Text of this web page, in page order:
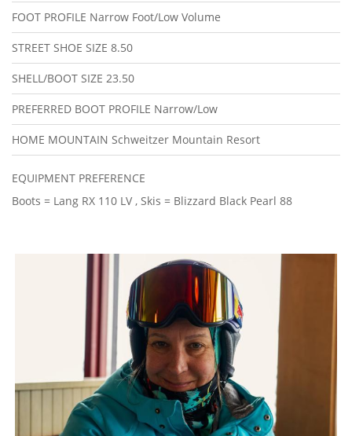
FOOT PROFILE Narrow Foot/Low Volume
STREET SHOE SIZE 8.50
SHELL/BOOT SIZE 23.50
PREFERRED BOOT PROFILE Narrow/Low
HOME MOUNTAIN Schweitzer Mountain Resort
EQUIPMENT PREFERENCE
Boots = Lang RX 110 LV , Skis = Blizzard Black Pearl 88